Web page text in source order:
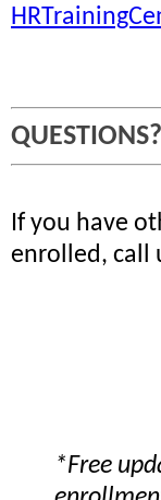
QUESTIONS?
If you have
enrolled, call
*Free